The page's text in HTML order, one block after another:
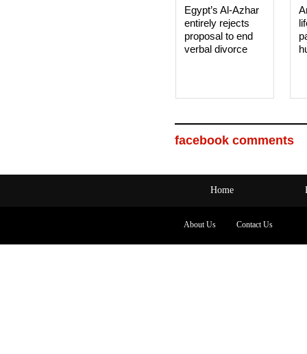
Egypt’s Al-Azhar
entirely rejects
proposal to end
verbal divorce
facebook comments
Home
About Us Contact Us